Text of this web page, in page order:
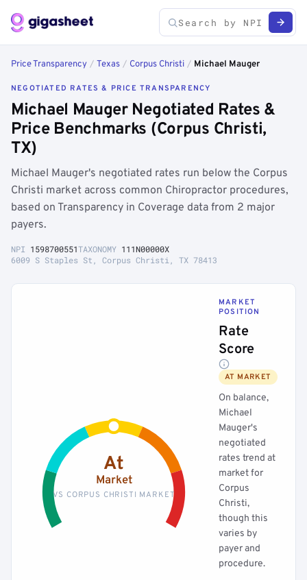
Price Transparency / Texas / Corpus Christi / Michael Mauger
NEGOTIATED RATES & PRICE TRANSPARENCY
Michael Mauger Negotiated Rates &
Price Benchmarks (Corpus Christi,
TX)
Michael Mauger's negotiated rates run below the Corpus
Christi market across common Chiropractor procedures,
based on Transparency in Coverage data from 2 major
payers.
NPI 1598700551TAXONOMY 111N00000X
6009 S Staples St, Corpus Christi, TX 78413
At
Market
VS CORPUS CHRISTI MARKET
MARKET
POSITION
Rate
Score
AT MARKET
On balance,
Michael
Mauger's
negotiated
rates trend at
market for
Corpus
Christi,
though this
varies by
payer and
procedure.